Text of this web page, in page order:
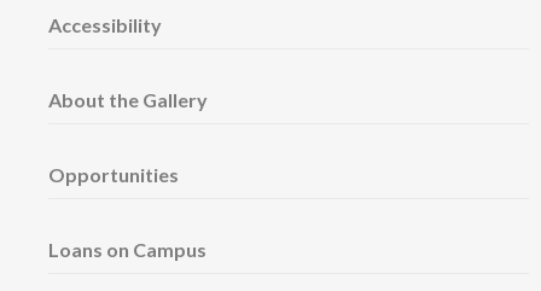
Accessibility
About the Gallery
Opportunities
Loans on Campus